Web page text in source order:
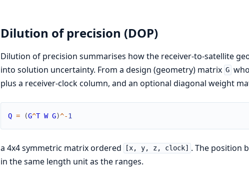
Dilution of precision (DOP)
Dilution of precision summarises how the receiver-to-satellite
into solution uncertainty. From a design (geometry) matrix G
plus a receiver-clock column, and an optional diagonal weight
Q = (G^T W G)^-1
a 4x4 symmetric matrix ordered [x, y, z, clock]
. The position
in the same length unit as the ranges.